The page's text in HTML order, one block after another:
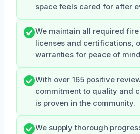
space feels cared for after
We maintain all required
licenses and certifications,
warranties for peace of
With over 165 positive
commitment to quality and
is proven in the community.
We supply thorough